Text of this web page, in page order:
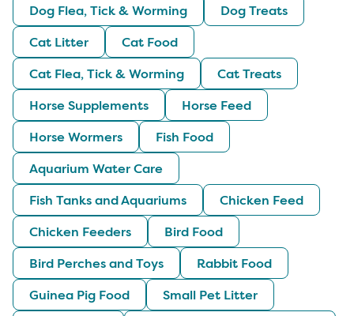
Dog Flea, Tick & Worming
Dog Treats
Cat Litter
Cat Food
Cat Flea, Tick & Worming
Cat Treats
Horse Supplements
Horse Feed
Horse Wormers
Fish Food
Aquarium Water Care
Fish Tanks and Aquariums
Chicken Feed
Chicken Feeders
Bird Food
Bird Perches and Toys
Rabbit Food
Guinea Pig Food
Small Pet Litter